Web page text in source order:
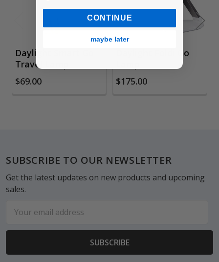
Daylight Smart Go
Travel Lamp
$69.00
Daylight Foldi Go
$175.00
Footer
SUBSCRIBE TO OUR NEWSLETTER
Get the latest updates on new products and upcoming
sales.
Address
CONTINUE
maybe later